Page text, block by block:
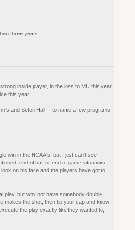
three years.
inside player, in the loss to MU this year.
this year.
and Seton Hall -- to name a few programs
win in the NCAA's, but I just can't see
end of half or end of game situations
on his face and the players have got to
play, but why not have somebody double
makes the shot, then tip your cap and know
the play exactly like they wanted to,